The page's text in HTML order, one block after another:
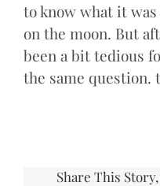
to know what it
on the moon. But
been a bit tedious
the same question.
Share This